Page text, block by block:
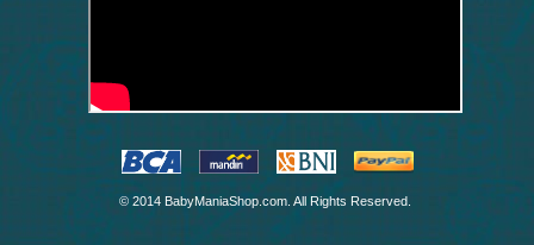
© 2014 BabyManiaShop.com. All Rights Reserved.